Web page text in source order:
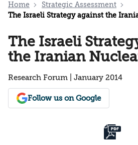
Home
Strategic Assessment
The Israeli Strategy against the
The Israeli
the Iranian
Research Forum | January 2014
Follow us on Google